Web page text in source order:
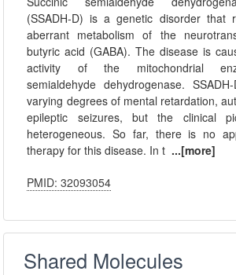
(SSADH-D) is a genetic disorder that
aberrant metabolism of the
butyric acid (GABA). The disease is
activity of the mitochondrial
semialdehyde dehydrogenase.
varying degrees of mental retardation,
epileptic seizures, but the clinical
heterogeneous. So far, there is no
therapy for this disease. In t ...[more]
PMID: 32093054
Shared Molecules